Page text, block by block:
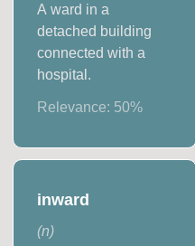
A ward in a
detached building
connected with a
hospital.
Relevance: 50%
inward
(n)